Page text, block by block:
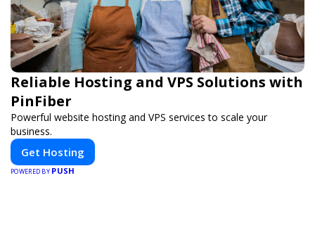
Reliable Hosting and VPS Solutions with
PinFiber
Powerful website hosting and VPS services to scale your
business.
Get Hosting
POWERED BY PUSH